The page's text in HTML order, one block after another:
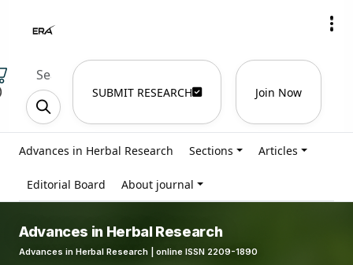
SUBMIT RESEARCH Join Now
Advances in Herbal Research Sections Articles
Editorial Board About journal
Advances in Herbal Research
Advances in Herbal Research | online ISSN 2209-1890